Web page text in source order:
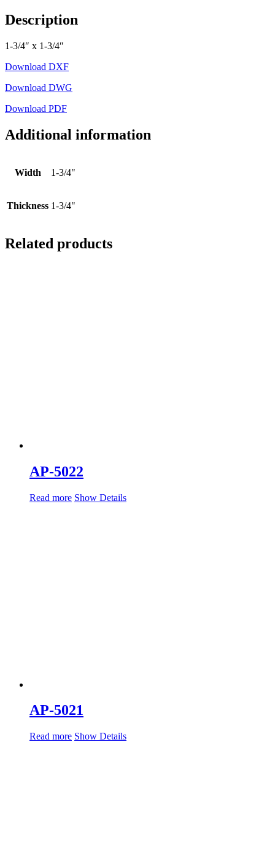
Description
1-3/4″ x 1-3/4″
Download DXF
Download DWG
Download PDF
Additional information
Width 1-3/4"
Thickness 1-3/4"
Related products
AP-5022
Read more Show Details
AP-5021
Read more Show Details